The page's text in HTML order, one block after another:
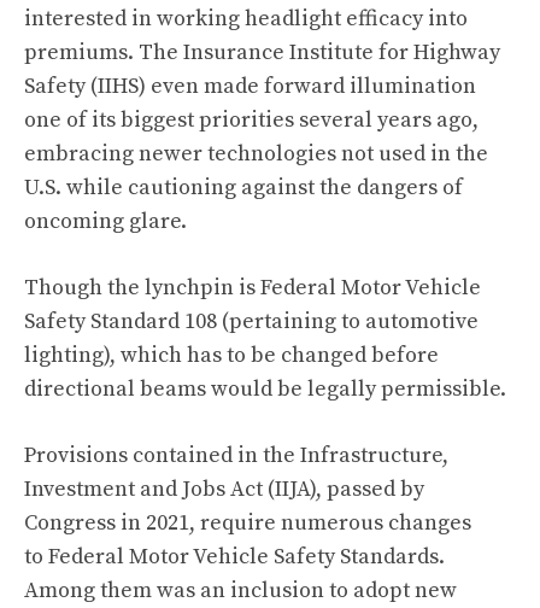
interested in working headlight efficacy into
premiums. The Insurance Institute for Highway
Safety (IIHS) even made forward illumination
one of its biggest priorities several years ago,
embracing newer technologies not used in the
U.S. while cautioning against the dangers of
oncoming glare.
Though the lynchpin isFederal Motor Vehicle
Safety Standard 108 (pertaining to automotive
lighting), which has to be changed before
directional beams would be legally permissible.
Provisions contained in the Infrastructure,
Investment and Jobs Act (IIJA), passed by
Congress in 2021, require numerous changes
to Federal Motor Vehicle Safety Standards.
Among them was an inclusion to adopt new